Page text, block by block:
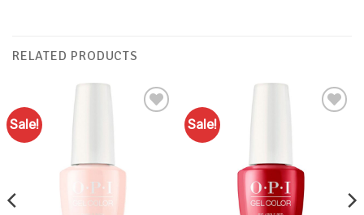
RELATED PRODUCTS
Sale! Sale!